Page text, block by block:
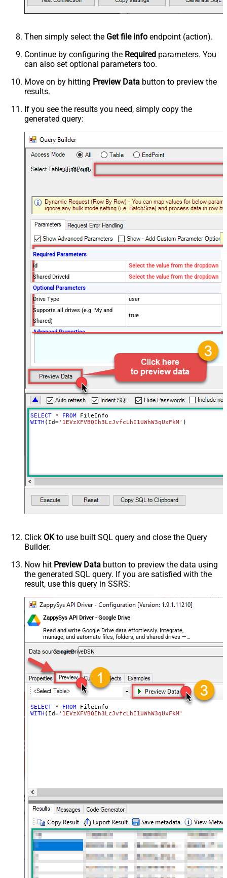
Then simply select the Get file info endpoint (action).
Continue by configuring the Required parameters. You
can also set optional parameters too.
Move on by hitting Preview Data button to preview the
results.
If you see the results you need, simply copy the
generated query:
Get file info
Required Parameters
Id
Select the value from the dropdown
Shared DriveId
Select the value from the dropdown
Optional Parameters
Drive Type
user
Supports all drives (e.g. My and
Shared)
true
Advanced Properties
SELECT * FROM
WITH (Id='1EVzXFVBQIh3LcJvfcLhI1UWhW3qUxFkM' )
Click OKto use built SQL query and close the Query
Builder.
Now hit Preview Data button to preview the data using
the generated SQL query. If you are satisfied with the
result, use this query in SSRS:
ZappySys API Driver - Google Drive
Read and write Google Drive data effortlessly. Integrate,
manage, and automate files, folders, and shared drives —
almost no coding required.
GoogleDriveDSN
SELECT * FROM
WITH (Id='1EVzXFVBQIh3LcJvfcLhI1UWhW3qUxFkM'